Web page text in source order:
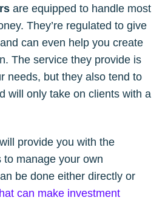
are equipped to handle most
They’re regulated to give
can even help you create
The service they provide is
needs, but they also tend to
will only take on clients with a
will provide you with the
manage your own
be done either directly or
can make investment